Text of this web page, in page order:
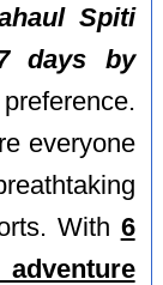
Spiti
days by
everyone
With 6